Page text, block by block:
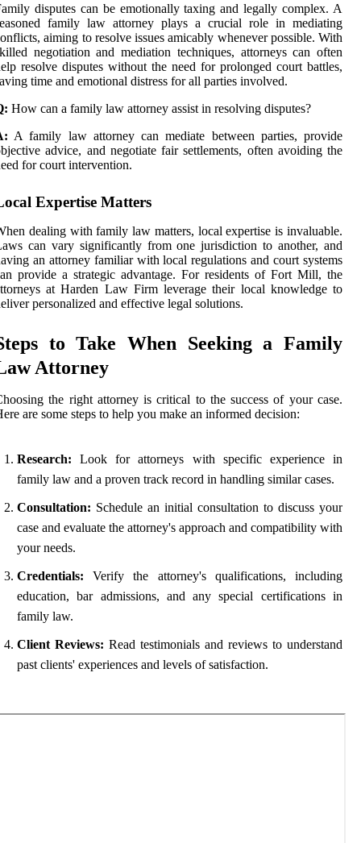
disputes can be emotionally taxing and legally complex. A
family law attorney plays a crucial role in mediating
aiming to resolve issues amicably whenever possible. With
negotiation and mediation techniques, attorneys can often
resolve disputes without the need for prolonged court battles,
time and emotional distress for all parties involved.
How can a family law attorney assist in resolving disputes?
A family law attorney can mediate between parties, provide
advice, and negotiate fair settlements, often avoiding the
for court intervention.
Expertise Matters
dealing with family law matters, local expertise is invaluable.
can vary significantly from one jurisdiction to another, and
an attorney familiar with local regulations and court systems
provide a strategic advantage. For residents of Fort Mill, the
at Harden Law Firm leverage their local knowledge to
personalized and effective legal solutions.
to Take When Seeking a Family
Attorney
the right attorney is critical to the success of your case.
are some steps to help you make an informed decision:
Research: Look for attorneys with specific experience in
family law and a proven track record in handling similar cases.
Consultation: Schedule an initial consultation to discuss your
case and evaluate the attorney's approach and compatibility with
your needs.
Credentials: Verify the attorney's qualifications, including
education, bar admissions, and any special certifications in
family law.
Client Reviews: Read testimonials and reviews to understand
past clients' experiences and levels of satisfaction.